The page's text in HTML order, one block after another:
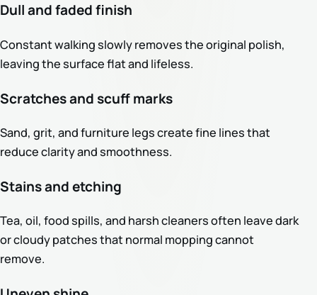
Dull and faded finish
Constant walking slowly removes the original polish,
leaving the surface flat and lifeless.
Scratches and scuff marks
Sand, grit, and furniture legs create fine lines that
reduce clarity and smoothness.
Stains and etching
Tea, oil, food spills, and harsh cleaners often leave dark
or cloudy patches that normal mopping cannot
remove.